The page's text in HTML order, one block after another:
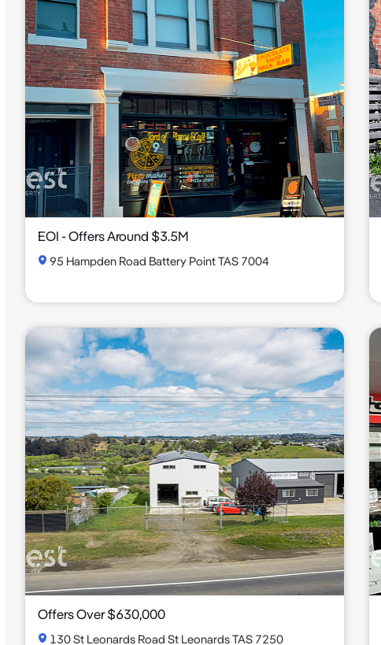
EOI - Offers Around $3.5M
95 Hampden Road Battery Point TAS 7004
Offers Over $630,000
130 St Leonards Road St Leonards TAS 7250